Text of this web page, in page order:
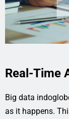
Real-Time
Big data
as it happens.